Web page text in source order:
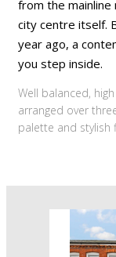
from the
city centre itself.
year ago, a
you step inside.
Well balanced,
arranged over
palette and stylish